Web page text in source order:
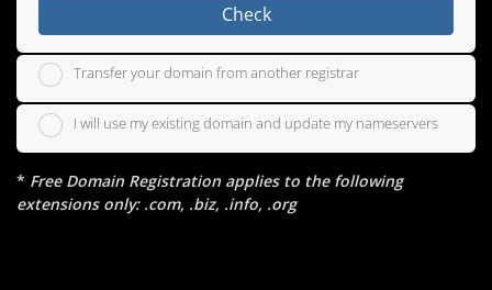
Check
Transfer your domain from another registrar
I will use my existing domain and update my nameservers
* Free Domain Registration applies to the following
extensions only: .com, .biz, .info, .org